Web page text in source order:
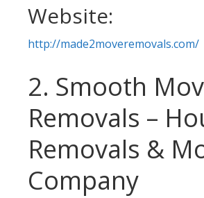
Website:
http://made2moveremovals.com/
2. Smooth
Removals –
Removals &
Company